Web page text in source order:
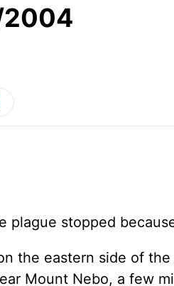
2004
plague stopped
the eastern side of
Mount Nebo, a few